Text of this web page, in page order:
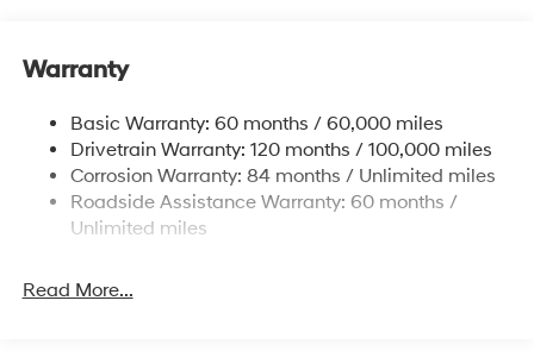
Front And Rear Anti-Roll Bars
17.7 Gal. Fuel Tank
Single Stainless Steel Exhaust
Strut Front Suspension w/Coil Springs
Multi-Link Rear Suspension w/Coil Springs
Discs, Brake Assist, Hill Descent Control, Hill Hold
Warranty
Basic Warranty: 60 months / 60,000 miles
Drivetrain Warranty: 120 months / 100,000 miles
Corrosion Warranty: 84 months / Unlimited miles
Roadside Assistance Warranty: 60 months /
Unlimited miles
Read More...